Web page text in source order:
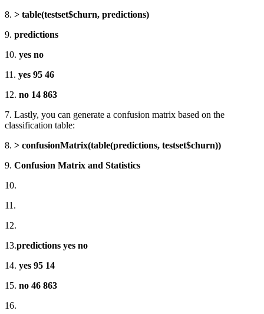
8. > table(testset$churn, predictions)
9. predictions
10. yes no
11. yes 95 46
12. no 14 863
7. Lastly, you can generate a confusion matrix based on the
classification table:
8. > confusionMatrix(table(predictions, testset$churn))
9. Confusion Matrix and Statistics
10.
11.
12.
13.predictions yes no
14. yes 95 14
15. no 46 863
16.